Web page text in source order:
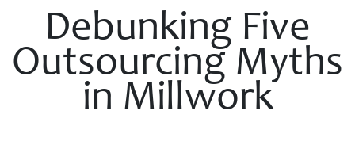
Debunking Five
Outsourcing Myths
in Millwork